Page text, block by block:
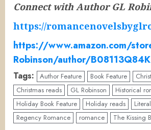
Connect with Author GL
https://
https://www.amazon.com/
Robinson/author/B08113Q84K
Tags: Author Feature Book Feature
Christmas reads
GL Robinson
Historical
Holiday Book Feature
Holiday reads
Regency Romance
romance The Kissing